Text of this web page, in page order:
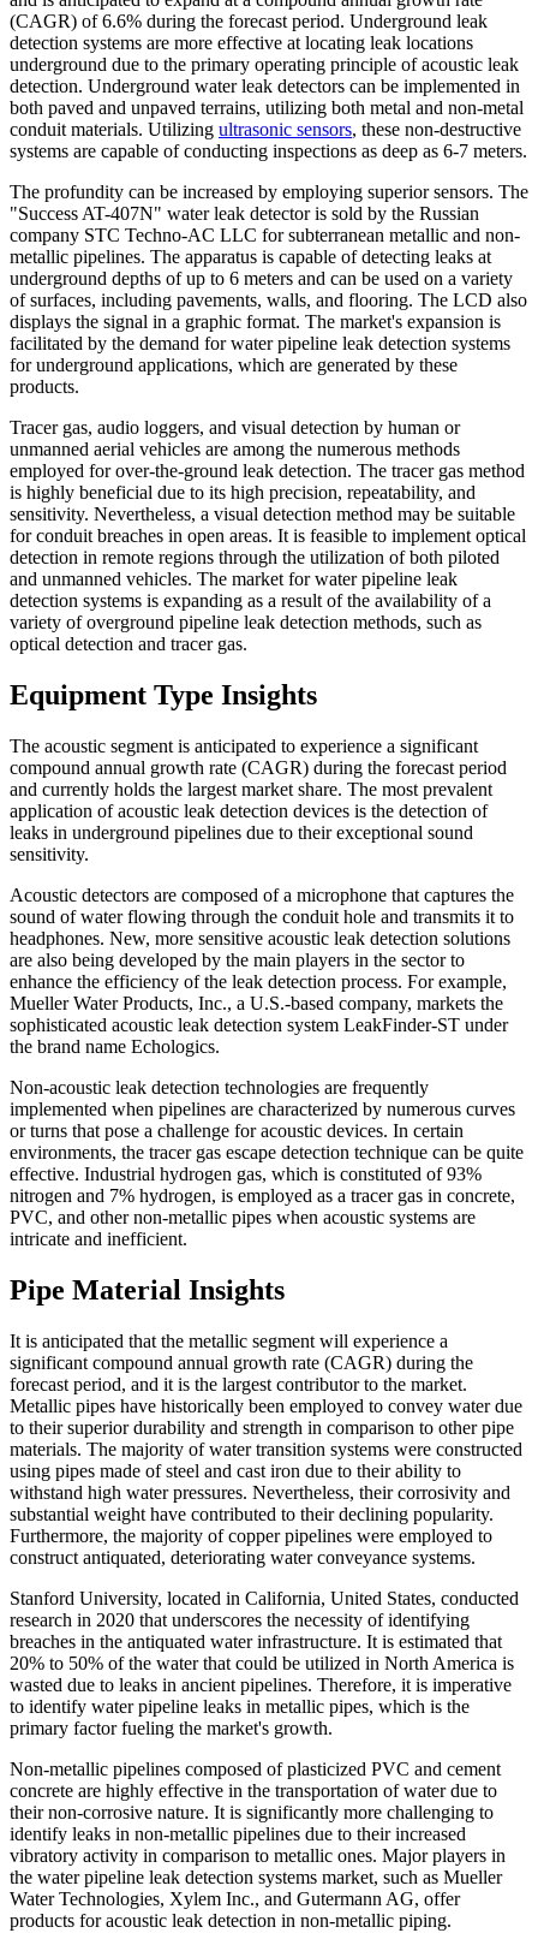
(CAGR) of 6.6% during the forecast period. Underground leak
detection systems are more effective at locating leak locations
underground due to the primary operating principle of acoustic leak
detection. Underground water leak detectors can be implemented in
both paved and unpaved terrains, utilizing both metal and non-metal
conduit materials. Utilizing ultrasonic sensors, these non-destructive
systems are capable of conducting inspections as deep as 6-7 meters.
The profundity can be increased by employing superior sensors. The
"Success AT-407N" water leak detector is sold by the Russian
company STC Techno-AC LLC for subterranean metallic and non-
metallic pipelines. The apparatus is capable of detecting leaks at
underground depths of up to 6 meters and can be used on a variety
of surfaces, including pavements, walls, and flooring. The LCD also
displays the signal in a graphic format. The market's expansion is
facilitated by the demand for water pipeline leak detection systems
for underground applications, which are generated by these
products.
Tracer gas, audio loggers, and visual detection by human or
unmanned aerial vehicles are among the numerous methods
employed for over-the-ground leak detection. The tracer gas method
is highly beneficial due to its high precision, repeatability, and
sensitivity. Nevertheless, a visual detection method may be suitable
for conduit breaches in open areas. It is feasible to implement optical
detection in remote regions through the utilization of both piloted
and unmanned vehicles. The market for water pipeline leak
detection systems is expanding as a result of the availability of a
variety of overground pipeline leak detection methods, such as
optical detection and tracer gas.
Equipment Type Insights
The acoustic segment is anticipated to experience a significant
compound annual growth rate (CAGR) during the forecast period
and currently holds the largest market share. The most prevalent
application of acoustic leak detection devices is the detection of
leaks in underground pipelines due to their exceptional sound
sensitivity.
Acoustic detectors are composed of a microphone that captures the
sound of water flowing through the conduit hole and transmits it to
headphones. New, more sensitive acoustic leak detection solutions
are also being developed by the main players in the sector to
enhance the efficiency of the leak detection process. For example,
Mueller Water Products, Inc., a U.S.-based company, markets the
sophisticated acoustic leak detection system LeakFinder-ST under
the brand name Echologics.
Non-acoustic leak detection technologies are frequently
implemented when pipelines are characterized by numerous curves
or turns that pose a challenge for acoustic devices. In certain
environments, the tracer gas escape detection technique can be quite
effective. Industrial hydrogen gas, which is constituted of 93%
nitrogen and 7% hydrogen, is employed as a tracer gas in concrete,
PVC, and other non-metallic pipes when acoustic systems are
intricate and inefficient.
Pipe Material Insights
It is anticipated that the metallic segment will experience a
significant compound annual growth rate (CAGR) during the
forecast period, and it is the largest contributor to the market.
Metallic pipes have historically been employed to convey water due
to their superior durability and strength in comparison to other pipe
materials. The majority of water transition systems were constructed
using pipes made of steel and cast iron due to their ability to
withstand high water pressures. Nevertheless, their corrosivity and
substantial weight have contributed to their declining popularity.
Furthermore, the majority of copper pipelines were employed to
construct antiquated, deteriorating water conveyance systems.
Stanford University, located in California, United States, conducted
research in 2020 that underscores the necessity of identifying
breaches in the antiquated water infrastructure. It is estimated that
20% to 50% of the water that could be utilized in North America is
wasted due to leaks in ancient pipelines. Therefore, it is imperative
to identify water pipeline leaks in metallic pipes, which is the
primary factor fueling the market's growth.
Non-metallic pipelines composed of plasticized PVC and cement
concrete are highly effective in the transportation of water due to
their non-corrosive nature. It is significantly more challenging to
identify leaks in non-metallic pipelines due to their increased
vibratory activity in comparison to metallic ones. Major players in
the water pipeline leak detection systems market, such as Mueller
Water Technologies, Xylem Inc., and Gutermann AG, offer
products for acoustic leak detection in non-metallic piping.